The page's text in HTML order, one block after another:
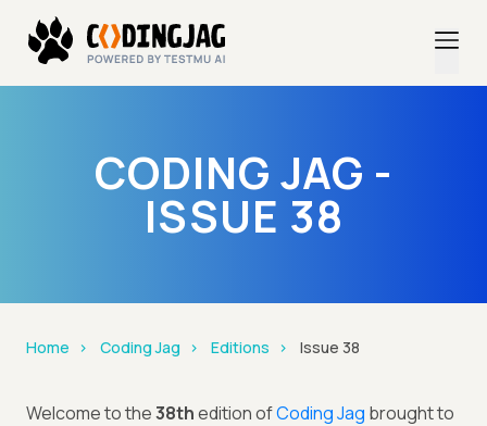
CODING JAG -
ISSUE 38
Home Coding Jag Editions Issue 38
Welcome to the38thedition ofCoding Jag brought to